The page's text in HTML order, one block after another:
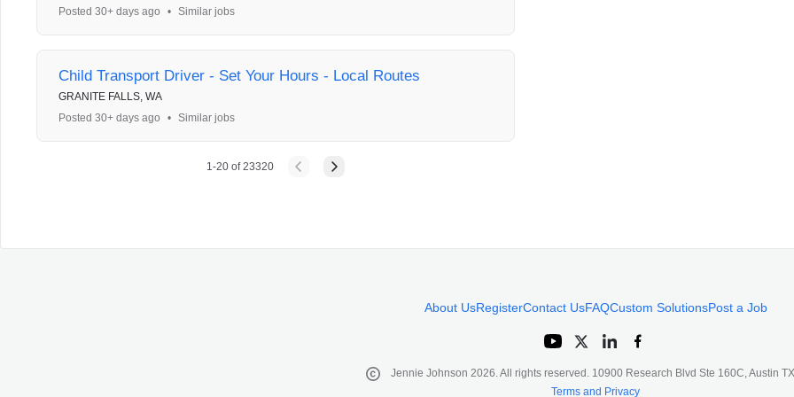
Posted 30+ days ago
• Similar jobs
Child Transport Driver - Set Your Hours - Local Routes
GRANITE FALLS, WA
Posted 30+ days ago
• Similar jobs
1-20 of23320
About UsRegisterContact UsFAQCustom SolutionsPost a Job
Jennie Johnson 2026. All rights reserved. 10900 Research Blvd Ste 160C, Austin
Terms and Privacy